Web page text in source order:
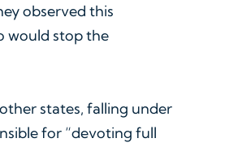
observed this
would stop the
states, falling under
for “devoting full